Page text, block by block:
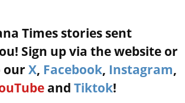
Times stories sent
Sign up via the website or
our X, Facebook, Instagram,
and Tiktok!